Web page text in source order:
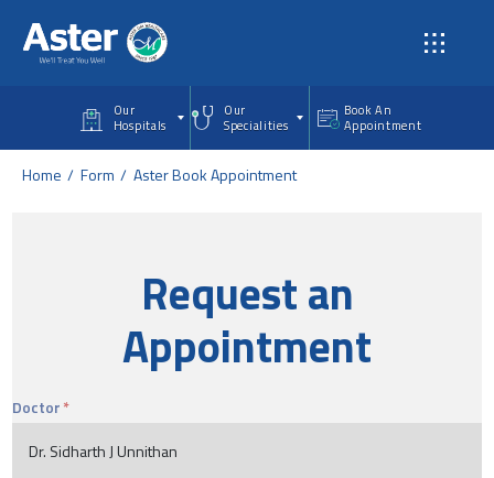
Our
Hospitals
Our
Specialities
Book An
Appointment
Home Form Aster Book Appointment
Request an
Appointment
Doctor